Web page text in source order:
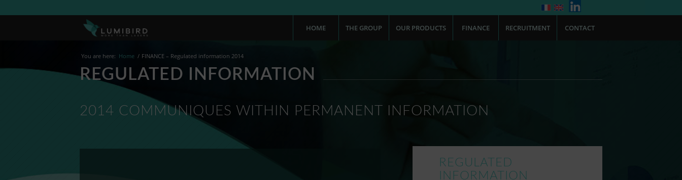
HOME THE GROUP OUR PRODUCTS FINANCE RECRUITMENT CONTACT
You are here: Home / FINANCE – Regulated information 2014
REGULATED INFORMATION
2014 COMMUNIQUES WITHIN PERMANENT INFORMATION
REGULATED
INFORMATION